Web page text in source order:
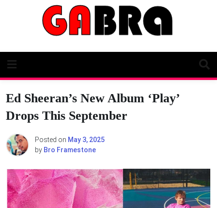
Ed Sheeran’s New Album ‘Play’
Drops This September
Posted on May 3, 2025
by Bro Framestone